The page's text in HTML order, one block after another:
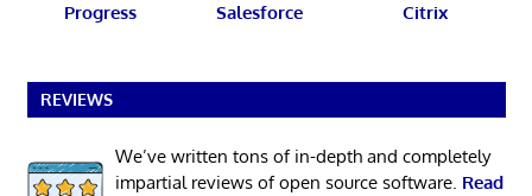
Progress Salesforce Citrix
REVIEWS
We’ve written tons of in-depth and completely
impartial reviews of open source software. Read